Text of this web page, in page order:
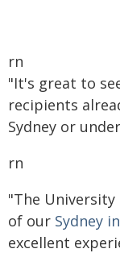
rn
"It's great to
recipients
Sydney or
rn
"The
of our Sydney
excellent